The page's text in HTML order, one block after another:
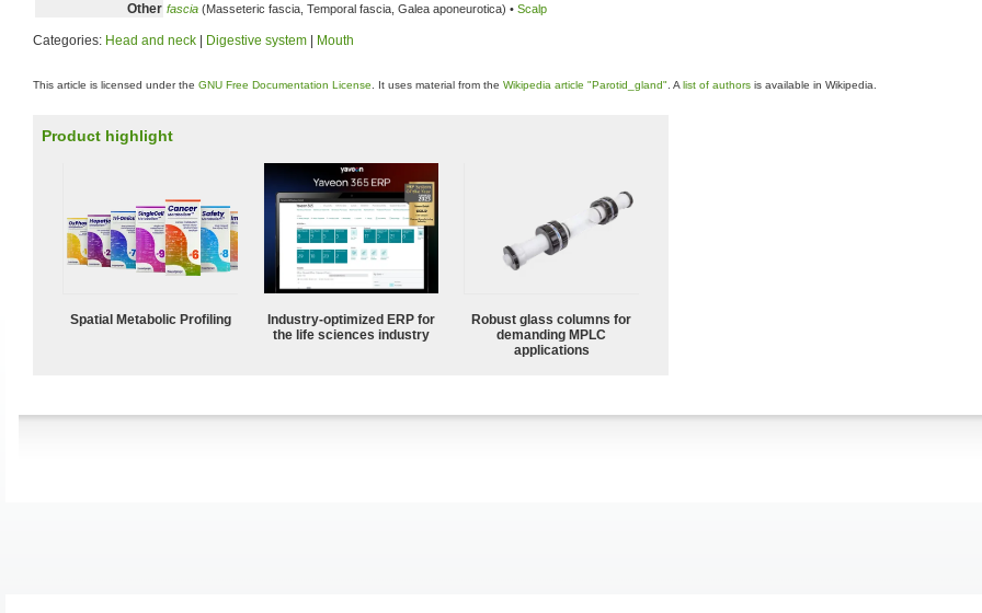
Other fascia (Masseteric fascia, Temporal fascia, Galea aponeurotica) • Scalp
Categories: Head and neck Digestive system Mouth
This article is licensed under the GNU Free Documentation License . It uses material from the Wikipedia article "Parotid_gland" . A list of authors is available in Wikipedia.
Product highlight
Spatial Metabolic Profiling
Industry-optimized ERP for
the life sciences industry
Robust glass columns for
demanding MPLC
applications